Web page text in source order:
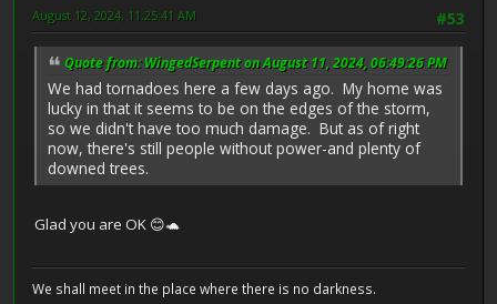
#53
August 12, 2024, 11:25:41 AM
Quote from: WingedSerpent on August 11, 2024, 06:49:26 PM
We had tornadoes here a few days ago. My home was
lucky in that it seems to be on the edges of the storm,
so we didn't have too much damage. But as of right
now, there's still people without power-and plenty of
downed trees.
Glad you are OK 😊🐢
We shall meet in the place where there is no darkness.